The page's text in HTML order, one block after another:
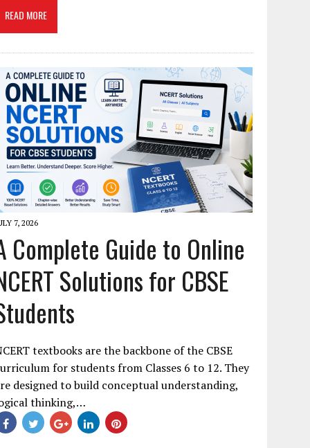
READ MORE
7, 2026
Complete Guide to Online
Solutions for CBSE
textbooks are the backbone of the CBSE
for students from Classes 6 to 12. They
designed to build conceptual understanding,
thinking,…